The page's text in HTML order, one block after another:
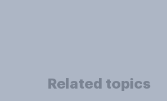
Related topics